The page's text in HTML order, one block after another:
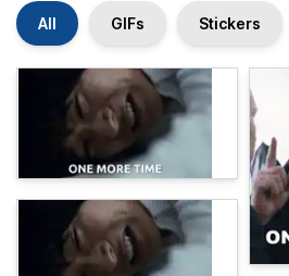
All GIFs Stickers